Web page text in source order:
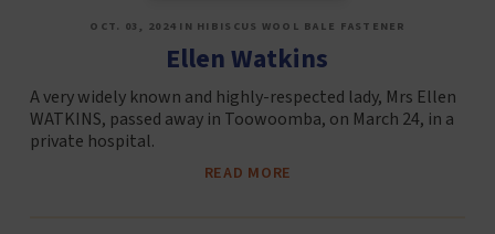
OCT. 03, 2024 IN HIBISCUS WOOL BALE FASTENER
Ellen Watkins
A very widely known and highly-respected lady, Mrs Ellen
WATKINS, passed away in Toowoomba, on March 24, in a
private hospital.
READ MORE